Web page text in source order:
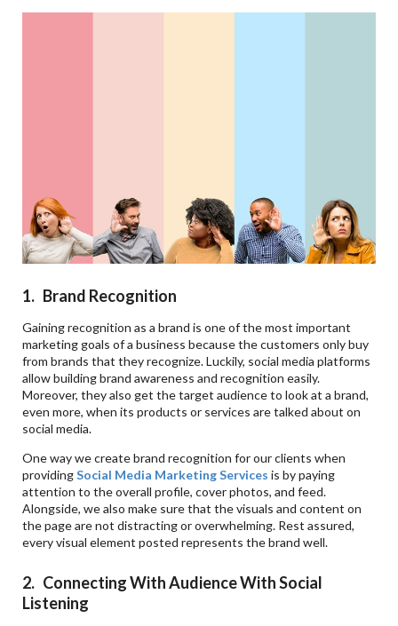
1. Brand Recognition
Gaining recognition as a brand is one of the most important
marketing goals of a business because the customers only buy
from brands that they recognize. Luckily, social media platforms
allow building brand awareness and recognition easily.
Moreover, they also get the target audience to look at a brand,
even more, when its products or services are talked about on
social media.
One way we create brand recognition for our clients when
providingSocial Media Marketing Services is by paying
attention to the overall profile, cover photos, and feed.
Alongside, we also make sure that the visuals and content on
the page are not distracting or overwhelming. Rest assured,
every visual element posted represents the brand well.
2. Connecting With Audience With Social
Listening